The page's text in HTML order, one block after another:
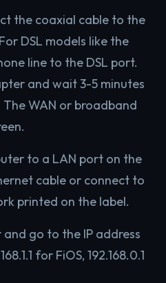
the coaxial cable to the
DSL models like the
line to the DSL port.
and wait 3-5 minutes
WAN or broadband
to a LAN port on the
cable or connect to
printed on the label.
go to the IP address
for FiOS, 192.168.0.1